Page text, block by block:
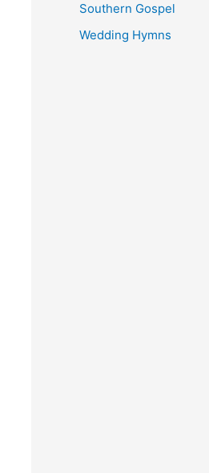
Southern Gospel
Wedding Hymns